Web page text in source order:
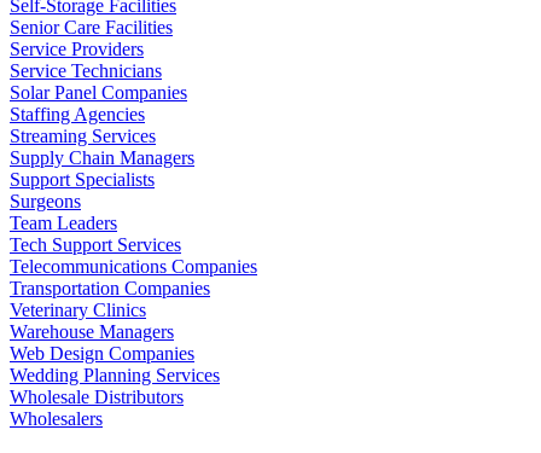
Self-Storage Facilities
Senior Care Facilities
Service Providers
Service Technicians
Solar Panel Companies
Staffing Agencies
Streaming Services
Supply Chain Managers
Support Specialists
Surgeons
Team Leaders
Tech Support Services
Telecommunications Companies
Transportation Companies
Veterinary Clinics
Warehouse Managers
Web Design Companies
Wedding Planning Services
Wholesale Distributors
Wholesalers